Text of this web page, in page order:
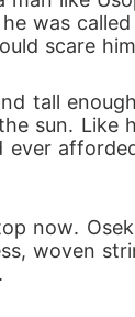
was
scare
tall
sun. Like
ever
now.
woven